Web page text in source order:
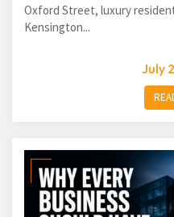
Oxford Street, luxury
Kensington...
July